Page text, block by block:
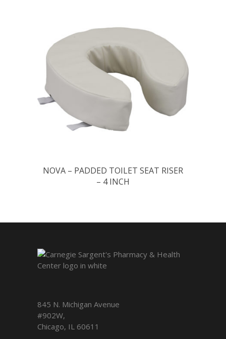
NOVA – PADDED TOILET SEAT RISER
– 4 INCH
845 N. Michigan Avenue
#902W,
Chicago, IL 60611